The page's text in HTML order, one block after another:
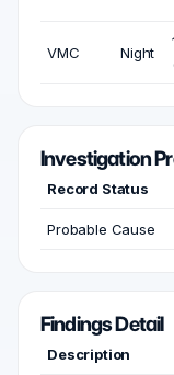
VMC Night
Investigation
Record Status
Probable Cause
Findings Detail
Description